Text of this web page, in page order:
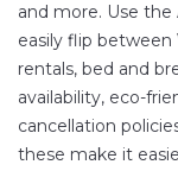
and more. Use
easily flip
rentals, bed and
availability, eco-
cancellation
these make it